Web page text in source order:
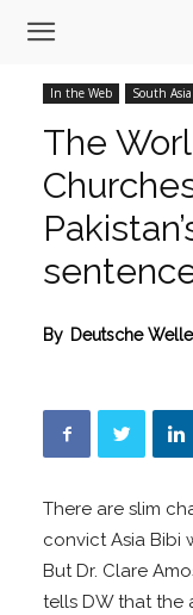
In the Web South Asia
The
By Deutsche Welle
There are slim
convict Asia Bibi
But Dr. Clare
tells DW that the